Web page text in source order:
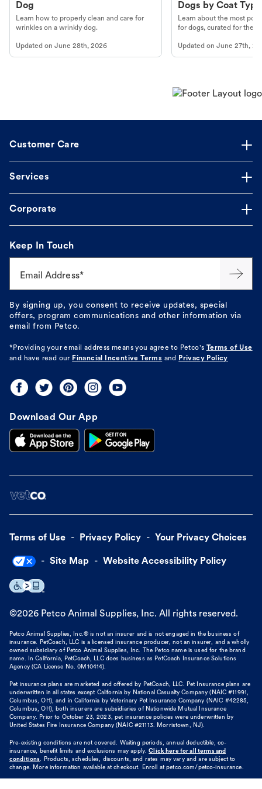
Dog
Learn how to properly clean and care for
wrinkles on a wrinkly dog.
Updated on June 28th, 2026
Dogs by Coat Type
Learn about the most
for dogs, curated for their
Updated onJune 27th,
Customer Care
Services
Corporate
Keep In Touch
Email Address*
By signing up, you consent to receive updates, special
offers, program communications and other information via
email from Petco.
*Providing your email address means you agree to Petco's Terms of Use
and have read our Financial Incentive Terms and Privacy Policy
Download Our App
Terms of Use Privacy Policy Your Privacy Choices
Site Map Website Accessibility Policy
©2026 Petco Animal Supplies, Inc. All rights reserved.
Petco Animal Supplies, Inc.® is not an insurer and is not engaged in the business of
insurance. PetCoach, LLC is a licensed insurance producer, not an insurer, and a wholly
owned subsidiary of Petco Animal Supplies, Inc. The Petco name is used for the brand
name. In California, PetCoach, LLC does business as PetCoach Insurance Solutions
Agency (CA License No. 0M10414).
Pet insurance plans are marketed and offered by PetCoach, LLC. Pet Insurance plans are
underwritten in all states except California by National Casualty Company (NAIC #11991,
Columbus, OH), and in California by Veterinary Pet Insurance Company (NAIC #42285,
Columbus, OH), both insurers are subsidiaries of Nationwide Mutual Insurance
Company. Prior to October 23, 2023, pet insurance policies were underwritten by
United States Fire Insurance Company (NAIC #21113. Morristown, NJ).
Pre-existing conditions are not covered. Waiting periods, annual deductible, co-
insurance, benefit limits and exclusions may apply. Click here for all terms and
conditions. Products, schedules, discounts, and rates may vary and are subject to
change. More information available at checkout. Enroll at petco.com/petco-insurance.